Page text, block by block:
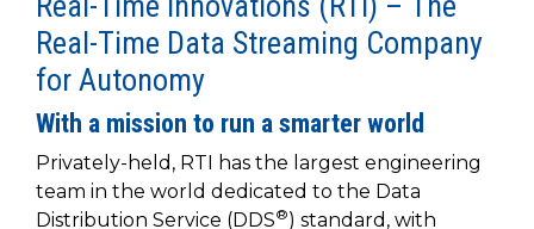
data
streaming
platform
for
intelligent
physical
systems.
experience to
train, problem-
solve, mentor,
and accelerate
customer
success.
LEARN
to get
started
using
Connext
line and its
underlying
data-
centric
The
monthly
RTI
for
intelligent
physical
systems.
US
Real-Time Data Streaming Company
for Autonomy
With a mission to run a smarter world
Privately-held, RTI has the largest engineering
team in the world dedicated to the Data
Distribution Service (DDS®) standard, with